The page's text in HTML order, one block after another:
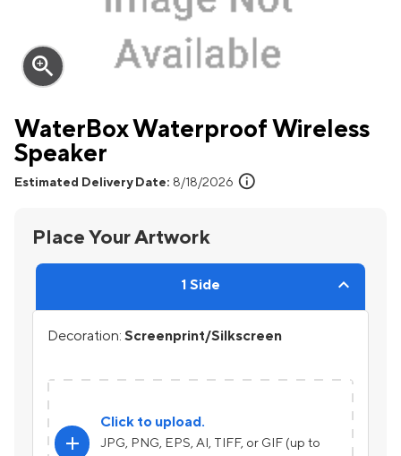
zoom_in
WaterBox Waterproof Wireless
Speaker
Estimated Delivery Date: 8/18/2026 info
Place Your Artwork
1 Side
Decoration: Screenprint/Silkscreen
add
Click to upload.
JPG, PNG, EPS, AI, TIFF, or GIF (up to